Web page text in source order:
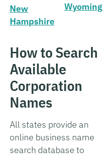
New
Hampshire
Wyoming
How to Search
Available
Corporation
Names
All states provide an
online business name
search database to